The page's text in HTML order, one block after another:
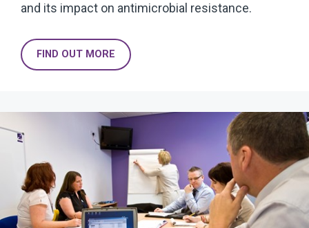
and its impact on antimicrobial resistance.
FIND OUT MORE